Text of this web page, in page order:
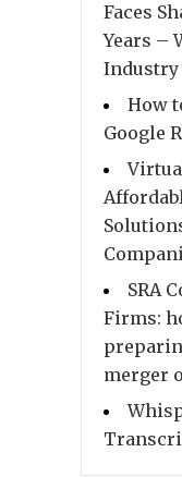
Faces
Years –
Industry
How
Google
SRA
Firms:
merger